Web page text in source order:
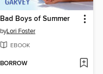
Bad Boys of Summer
byLori Foster
EBOOK
BORROW